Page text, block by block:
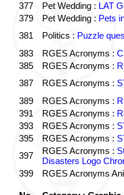
377
Pet Wedding : LAT
379
Pet Wedding : Pets
381
Politics : Puzzle
383
RGES Acronyms :
385
RGES Acronyms :
387
RGES Acronyms :
389
RGES Acronyms :
391
RGES Acronyms :
393
RGES Acronyms :
395
RGES Acronyms :
397
RGES Acronyms :
Disasters Logo
399
RGES Acronyms